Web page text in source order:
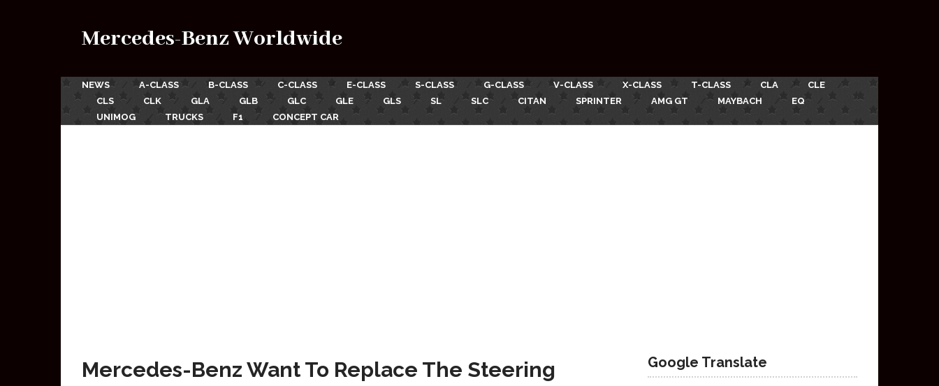
Mercedes-Benz Worldwide
NEWS A-CLASS B-CLASS C-CLASS E-CLASS S-CLASS G-CLASS V-CLASS X-CLASS T-CLASS CLA
CLE
CLS
CLK GLA GLB GLC GLE GLS SL SLC CITAN SPRINTER AMG GT MAYBACH
EQ
UNIMOG
TRUCKS F1 CONCEPT CAR
Mercedes-Benz Want To Replace The Steering
Google Translate